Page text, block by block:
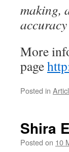
making,
More
page
Posted in
Shira
Posted on 10